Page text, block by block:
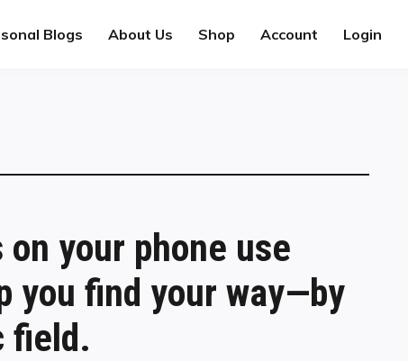
Blogs About Us Shop Account Login
on your phone use
you find your way—by
field.